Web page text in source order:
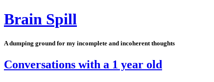
Brain Spill
A dumping ground for my incomplete and incoherent thoughts
Conversations with a 1 year old